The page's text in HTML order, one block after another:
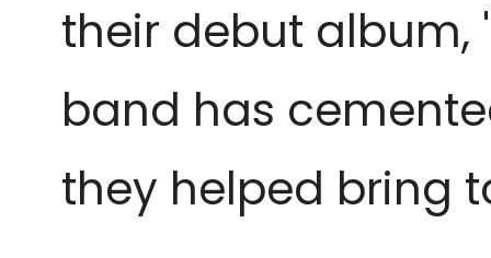
their debut album, '
band has
they helped bring